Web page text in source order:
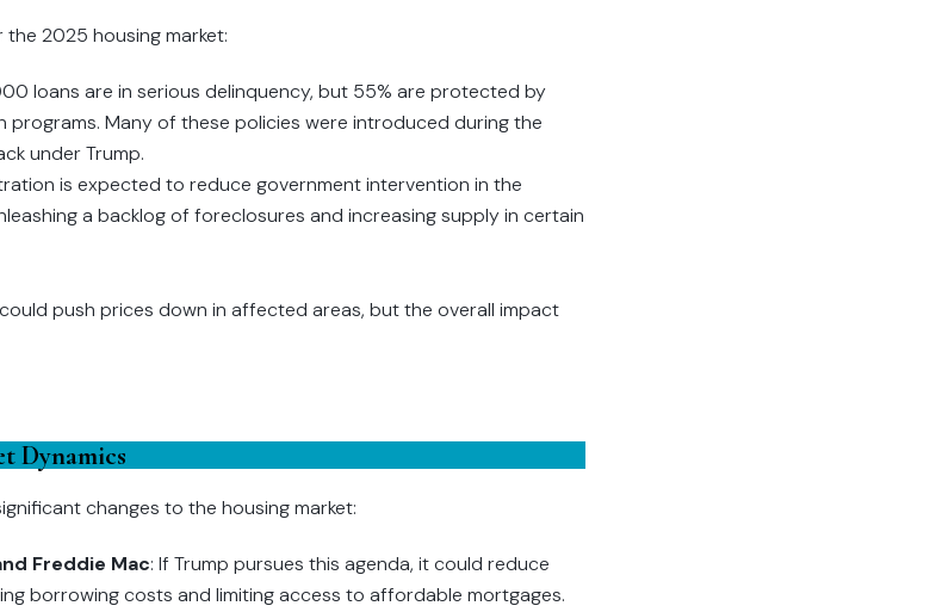
2025 housing market:
loans are in serious delinquency, but 55% are protected by
Many of these policies were introduced during the
under Trump.
is expected to reduce government intervention in the
a backlog of foreclosures and increasing supply in certain
push prices down in affected areas, but the overall impact
Dynamics
changes to the housing market:
Freddie Mac: If Trump pursues this agenda, it could reduce
borrowing costs and limiting access to affordable mortgages.